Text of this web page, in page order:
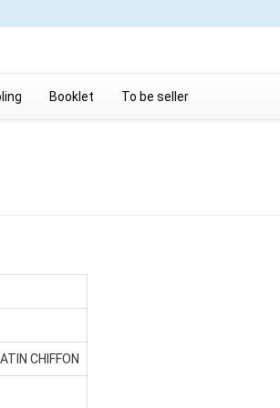
Booklet To be seller
CHIFFON